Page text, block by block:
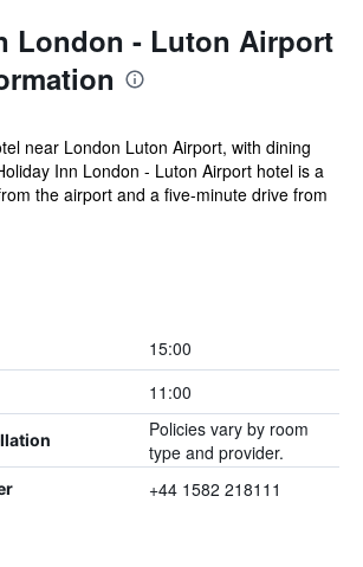
London - Luton Airport
near London Luton Airport, with dining
Inn London - Luton Airport hotel is a
the airport and a five-minute drive from
15:00
11:00
Policies vary by room
type and provider.
+44 1582 218111